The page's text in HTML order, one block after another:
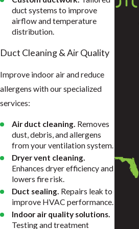
duct systems to improve
airflow and temperature
distribution.
Duct Cleaning & Air Quality
Improve indoor air and reduce
allergens with our specialized
services:
Air duct cleaning. Removes
dust, debris, and allergens
from your ventilation system.
Dryer vent cleaning.
Enhances dryer efficiency and
lowers fire risk.
Duct sealing. Repairs leak to
improve HVAC performance.
Indoor air quality solutions.
Testing and treatment